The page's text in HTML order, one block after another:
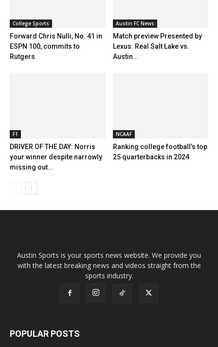
College Sports
Forward Chris Nulli, No. 41 in
ESPN 100, commits to
Rutgers
Austin FC News
Match preview Presented by
Lexus: Real Salt Lake vs.
Austin...
F1
DRIVER OF THE DAY: Norris
your winner despite narrowly
missing out...
NCAAF
Ranking college football’s top
25 quarterbacks in 2024
Austin Sports is your sports news website. We provide you
with the latest breaking news and videos straight from the
sports industry.
POPULAR POSTS